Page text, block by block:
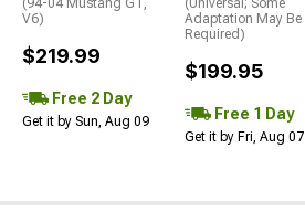
(94-04 Mustang GT,
V6)
$219.99
Free 2 Day
Get it by Sun, Aug 09
(Universal; Some
Adaptation May Be
Required)
$199.95
Free 1 Day
Get it by Fri, Aug 07